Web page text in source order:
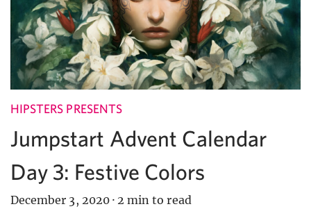
HIPSTERS PRESENTS
Jumpstart Advent Calendar
Day 3: Festive Colors
December 3, 2020 · 2 min to read